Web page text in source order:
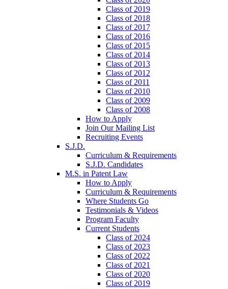
Class of 2019
Class of 2018
Class of 2017
Class of 2016
Class of 2015
Class of 2014
Class of 2013
Class of 2012
Class of 2011
Class of 2010
Class of 2009
Class of 2008
How to Apply
Join Our Mailing List
Recruiting Events
S.J.D.
Curriculum & Requirements
S.J.D. Candidates
M.S. in Patent Law
How to Apply
Curriculum & Requirements
Where Students Go
Testimonials & Videos
Program Faculty
Current Students
Class of 2024
Class of 2023
Class of 2022
Class of 2021
Class of 2020
Class of 2019